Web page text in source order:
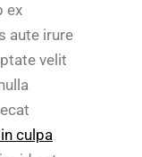
ex
aute irure
velit
culpa